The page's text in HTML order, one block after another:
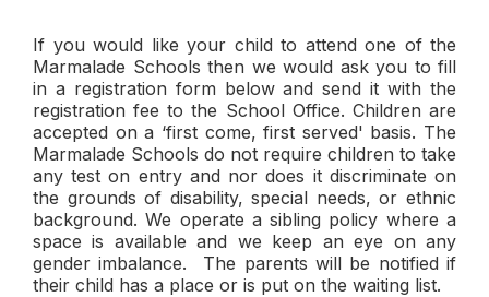
If you would like your child to attend one of the
Marmalade Schools then we would ask you to fill
in a registration form below and send it with the
registration fee to the School Office. Children are
accepted on a ‘first come, first served' basis. The
Marmalade Schools do not require children to take
any test on entry and nor does it discriminate on
the grounds of disability, special needs, or ethnic
background. We operate a sibling policy where a
space is available and we keep an eye on any
gender imbalance. The parents will be notified if
their child has a place or is put on the waiting list.